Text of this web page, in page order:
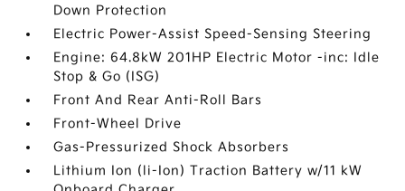
Down Protection
Electric Power-Assist Speed-Sensing Steering
Engine: 64.8kW 201HP Electric Motor -inc: Idle
Stop & Go (ISG)
Front And Rear Anti-Roll Bars
Front-Wheel Drive
Gas-Pressurized Shock Absorbers
Lithium Ion (li-Ion) Traction Battery w/11 kW